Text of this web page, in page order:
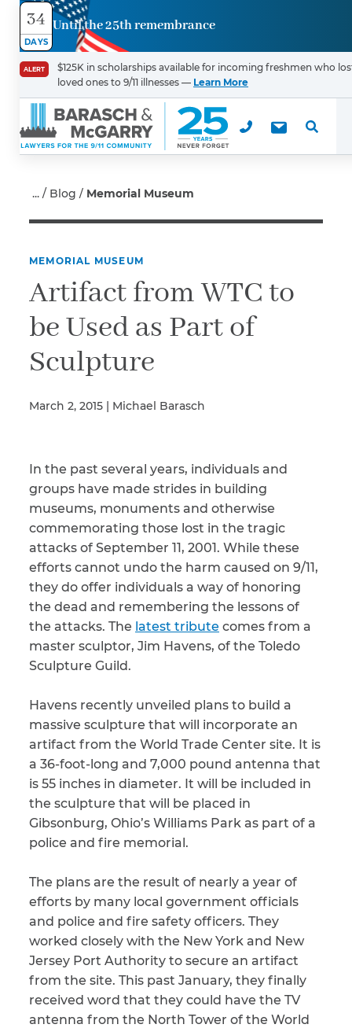
34
DAYS
Until the 25th remembrance
ALERT
$125K in scholarships available for incoming freshmen who
loved ones to 9/11 illnesses — Learn More
Blog Memorial Museum
MEMORIAL MUSEUM
Artifact from WTC to
be Used as Part of
Sculpture
March 2, 2015 | Michael Barasch
In the past several years, individuals and
groups have made strides in building
museums, monuments and otherwise
commemorating those lost in the tragic
attacks of September 11, 2001. While these
efforts cannot undo the harm caused on 9/11,
they do offer individuals a way of honoring
the dead and remembering the lessons of
the attacks. The latest tribute comes from a
master sculptor, Jim Havens, of the Toledo
Sculpture Guild.
Havens recently unveiled plans to build a
massive sculpture that will incorporate an
artifact from the World Trade Center site. It is
a 36-foot-long and 7,000 pound antenna that
is 55 inches in diameter. It will be included in
the sculpture that will be placed in
Gibsonburg, Ohio’s Williams Park as part of a
police and fire memorial.
The plans are the result of nearly a year of
efforts by many local government officials
and police and fire safety officers. They
worked closely with the New York and New
Jersey Port Authority to secure an artifact
from the site. This past January, they finally
received word that they could have the TV
antenna from the North Tower of the World
Contact
Us
First Name
Email
Phone *
Illness/Injury
CAPTCHA
SUBMIT
This site is
reCAPTCHA and
of Serviceapply.